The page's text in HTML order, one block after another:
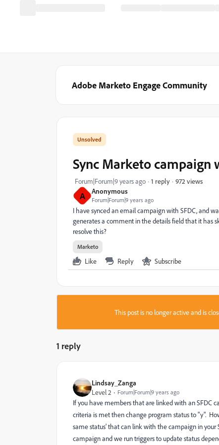
Adobe Marketo Engage Community
A Anonymous
Forum|Forum|9 years ago
Sync Marketo campaign
Forum|Forum|9 years ago 1 reply 972 views
I have synced an email campaign with SFDC, and
generates a comment in the details field that it has
resolve this?
Marketo
Like Reply Subscribe
This post is no longer active and is
1 reply
Lindsay_Zanga
Level 2
Forum|Forum|9 years ago
If you have members that are linked with an SFDC
criteria is met then change program status to "y".
same status' that can link with the campaign in your
campaign and we run triggers to update status